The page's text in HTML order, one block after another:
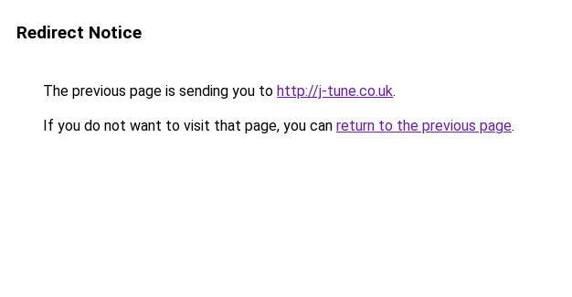
Redirect Notice
The previous page is sending you to http://j-tune.co.uk.
If you do not want to visit that page, you can return to the previous page.